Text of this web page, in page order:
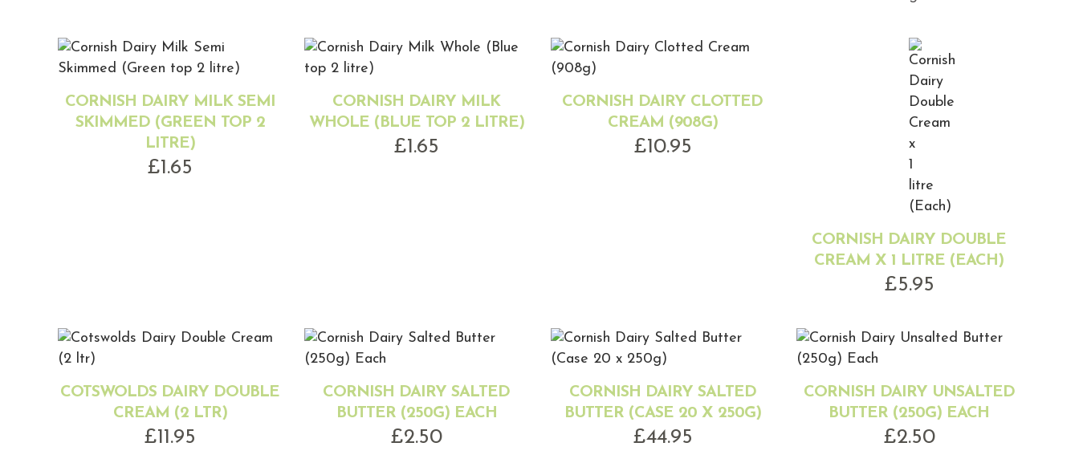
CORNISH DAIRY MILK SEMI
SKIMMED (GREEN TOP 2
LITRE)
£1.65
CORNISH DAIRY MILK
WHOLE (BLUE TOP 2 LITRE)
£1.65
CORNISH DAIRY CLOTTED
CREAM (908G)
£10.95
CORNISH DAIRY DOUBLE
CREAM X 1 LITRE (EACH)
£5.95
COTSWOLDS DAIRY DOUBLE
CREAM (2 LTR)
£11.95
CORNISH DAIRY SALTED
BUTTER (250G) EACH
£2.50
CORNISH DAIRY SALTED
BUTTER (CASE 20 X 250G)
£44.95
CORNISH DAIRY UNSALTED
BUTTER (250G) EACH
£2.50